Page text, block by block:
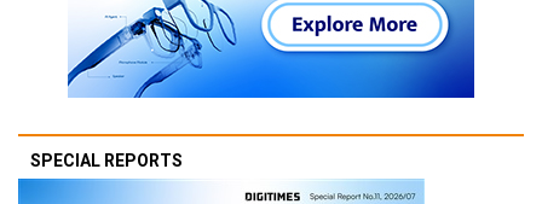
SPECIAL REPORTS